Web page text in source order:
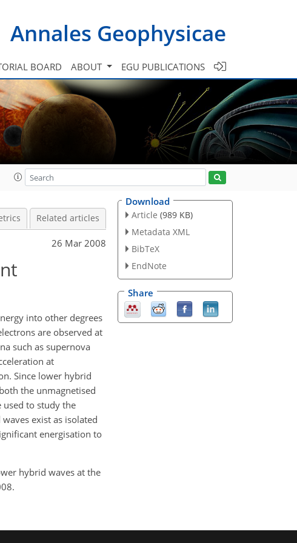
Annales Geophysicae
BOARD ABOUT EGU PUBLICATIONS
Related articles
26 Mar 2008
into other degrees
are observed at
such as supernova
at
Since lower hybrid
the unmagnetised
used to study the
exist as isolated
energisation to
hybrid waves at the
Download
Article (989 KB)
Metadata XML
BibTeX
EndNote
Share